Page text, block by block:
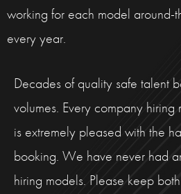
working for each model
every year.
Decades of quality safe talent
volumes. Every company
is extremely pleased with the
booking. We have never had
hiring models. Please keep